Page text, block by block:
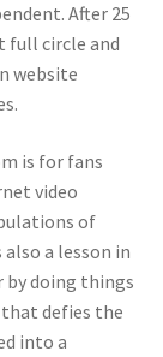
After 25
full circle and
website
is for fans
video
of
a lesson in
by doing things
defies the
into a